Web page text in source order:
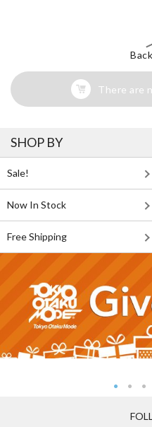
There are
SHOP BY
Sale!
Now In Stock
Free Shipping